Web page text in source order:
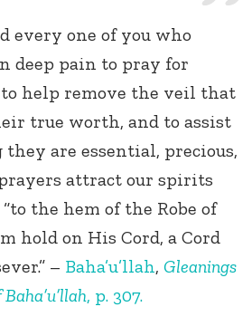
every one of you who
deep pain to pray for
to help remove the veil that
true worth, and to assist
are essential, precious,
attract our spirits
the hem of the Robe of
hold on His Cord, a Cord
– Baha’u’llah, Gleanings
, p. 307.